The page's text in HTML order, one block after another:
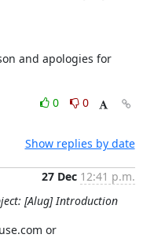
and apologies for
0
0
Show replies by date
27 Dec 12:41 p.m.
[Alug] Introduction
or